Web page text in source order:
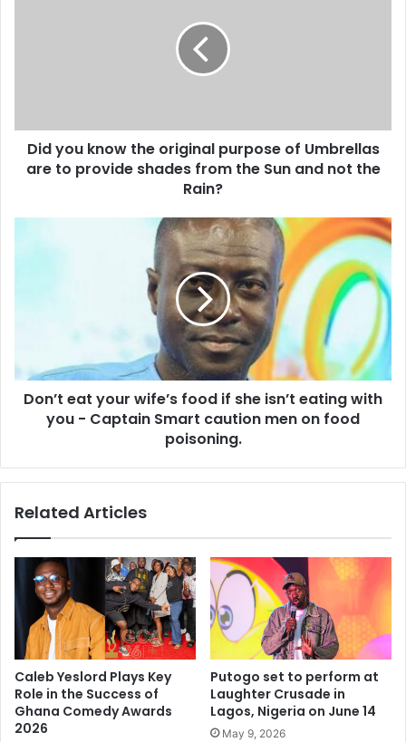
Did you know the original purpose of Umbrellas
are to provide shades from the Sun and not the
Rain?
Don’t eat your wife’s food if she isn’t eating with
you - Captain Smart caution men on food
poisoning.
Related Articles
Caleb Yeslord Plays Key
Role in the Success of
Ghana Comedy Awards
2026
Putogo set to perform at
Laughter Crusade in
Lagos, Nigeria on June 14
May 9, 2026